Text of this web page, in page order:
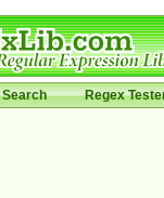
Search Regex